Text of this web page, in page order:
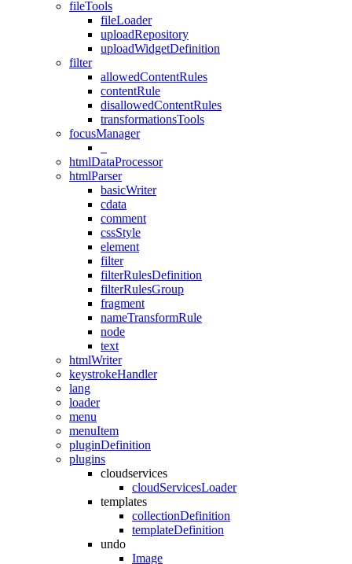
fileTools
fileLoader
uploadRepository
uploadWidgetDefinition
filter
allowedContentRules
contentRule
disallowedContentRules
transformationsTools
focusManager
htmlDataProcessor
htmlParser
basicWriter
cdata
comment
cssStyle
element
filter
filterRulesDefinition
filterRulesGroup
fragment
nameTransformRule
node
text
htmlWriter
keystrokeHandler
lang
loader
menu
menuItem
pluginDefinition
plugins
cloudservices
cloudServicesLoader
templates
collectionDefinition
templateDefinition
undo
Image